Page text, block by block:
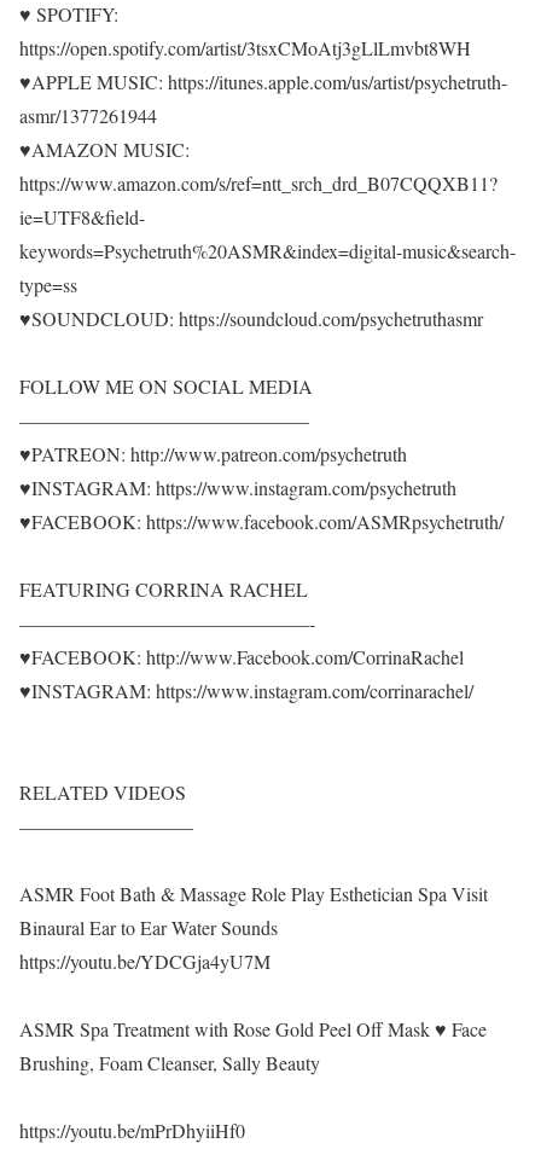
♥ SPOTIFY:
https://open.spotify.com/artist/3tsxCMoAtj3gLlLmvbt8WH
♥APPLE MUSIC: https://itunes.apple.com/us/artist/psychetruth-
asmr/1377261944
♥AMAZON MUSIC:
https://www.amazon.com/s/ref=ntt_srch_drd_B07CQQXB11?
ie=UTF8&field-
keywords=Psychetruth%20ASMR&index=digital-music&search-
type=ss
♥SOUNDCLOUD: https://soundcloud.com/psychetruthasmr
FOLLOW ME ON SOCIAL MEDIA
———————————————
♥PATREON: http://www.patreon.com/psychetruth
♥INSTAGRAM: https://www.instagram.com/psychetruth
♥FACEBOOK: https://www.facebook.com/ASMRpsychetruth/
FEATURING CORRINA RACHEL
———————————————-
♥FACEBOOK: http://www.Facebook.com/CorrinaRachel
♥INSTAGRAM: https://www.instagram.com/corrinarachel/
RELATED VIDEOS
—————————
ASMR Foot Bath & Massage Role Play Esthetician Spa Visit
Binaural Ear to Ear Water Sounds
https://youtu.be/YDCGja4yU7M
ASMR Spa Treatment with Rose Gold Peel Off Mask ♥ Face
Brushing, Foam Cleanser, Sally Beauty
https://youtu.be/mPrDhyiiHf0